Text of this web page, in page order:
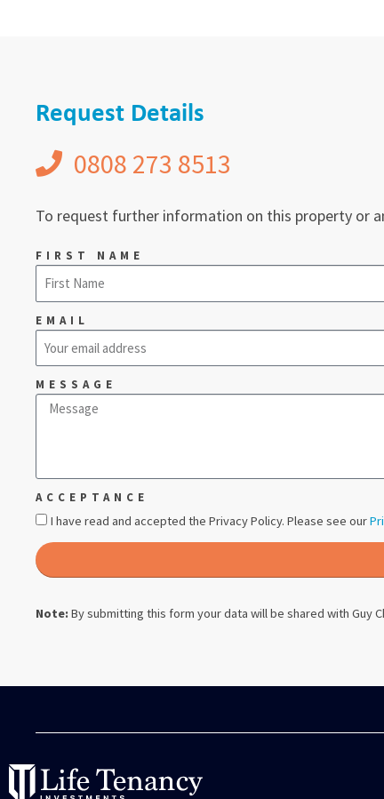
Request Details
0808 273 8513
To request further information on this property or
FIRST NAME
EMAIL
MESSAGE
ACCEPTANCE
I have read and accepted the Privacy Policy. Please see our
Note: By submitting this form your data will be shared with Guy